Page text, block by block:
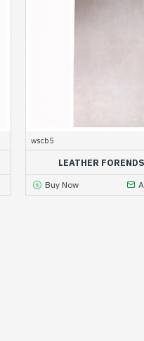
wscb5
LEATHER
Buy Now